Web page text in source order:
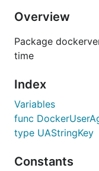
Overview
Package
time
Index
Variables
func
type UAStringKey
Constants